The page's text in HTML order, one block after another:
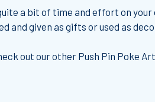
a bit of time and effort on your
and given as gifts or used as
out our other Push Pin Poke Art